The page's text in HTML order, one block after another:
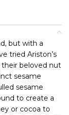
but with a
tried Ariston’s
their beloved nut
sesame
sesame
to create a
or cocoa to